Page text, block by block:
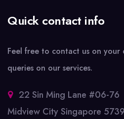
Quick contact info
Feel free to contact us on your
queries on our services.
22 Sin Ming Lane #06-76
Midview City Singapore